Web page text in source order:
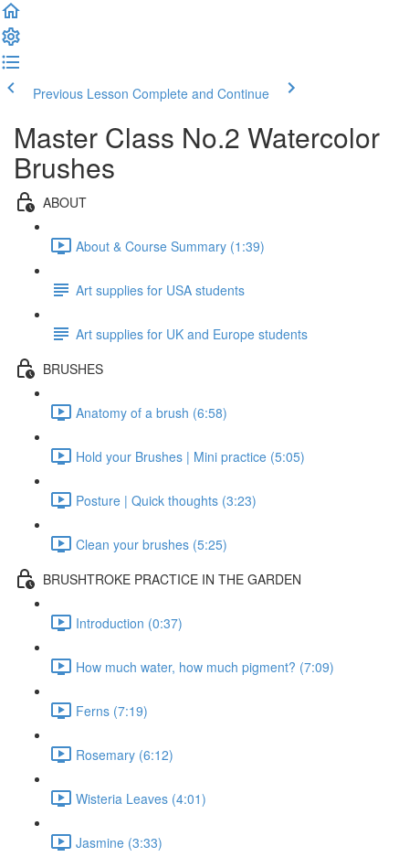
Previous Lesson Complete and Continue
Master Class No.2 Watercolor
Brushes
ABOUT
About & Course Summary (1:39)
Art supplies for USA students
Art supplies for UK and Europe students
BRUSHES
Anatomy of a brush (6:58)
Hold your Brushes | Mini practice (5:05)
Posture | Quick thoughts (3:23)
Clean your brushes (5:25)
BRUSHTROKE PRACTICE IN THE GARDEN
Introduction (0:37)
How much water, how much pigment? (7:09)
Ferns (7:19)
Rosemary (6:12)
Wisteria Leaves (4:01)
Jasmine (3:33)